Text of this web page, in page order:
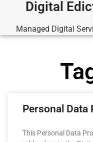
Digital
Managed Digital
Personal Data
This Personal Data